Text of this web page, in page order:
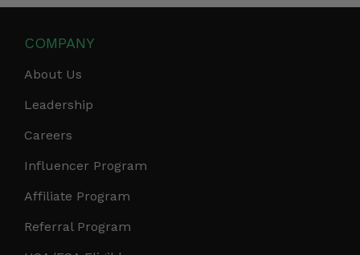
COMPANY
About Us
Leadership
Careers
Influencer Program
Affiliate Program
Referral Program